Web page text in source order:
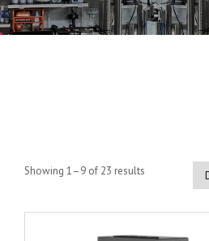
Showing 1–9 of 23 results